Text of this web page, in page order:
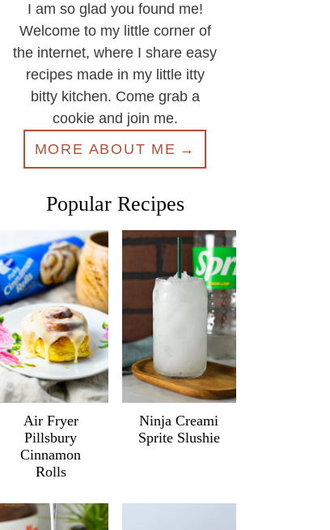
I am so glad you found me!
Welcome to my little corner of
the internet, where I share easy
recipes made in my little itty
bitty kitchen. Come grab a
cookie and join me.
MORE ABOUT ME
Popular Recipes
Air Fryer
Pillsbury
Cinnamon
Rolls
Ninja Creami
Sprite Slushie